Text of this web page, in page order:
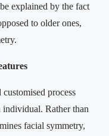
explained by the fact
to older ones,
process
individual. Rather than
facial symmetry,